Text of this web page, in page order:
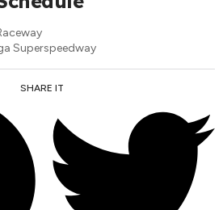
Superspeedway
SHARE IT